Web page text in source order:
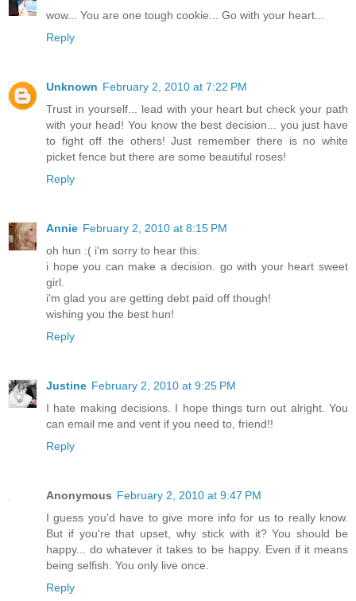
wow... You are one tough cookie... Go with your heart...
Reply
Unknown February 2, 2010 at 7:22 PM
Trust in yourself... lead with your heart but check your path
with your head! You know the best decision... you just have
to fight off the others! Just remember there is no white
picket fence but there are some beautiful roses!
Reply
Annie February 2, 2010 at 8:15 PM
oh hun :( i'm sorry to hear this.
i hope you can make a decision. go with your heart sweet
girl.
i'm glad you are getting debt paid off though!
wishing you the best hun!
Reply
Justine February 2, 2010 at 9:25 PM
I hate making decisions. I hope things turn out alright. You
can email me and vent if you need to, friend!!
Reply
Anonymous February 2, 2010 at 9:47 PM
I guess you'd have to give more info for us to really know.
But if you're that upset, why stick with it? You should be
happy... do whatever it takes to be happy. Even if it means
being selfish. You only live once.
Reply